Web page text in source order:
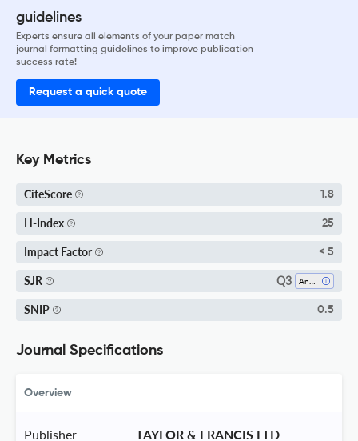
guidelines
Experts ensure all elements of your paper match
journal formatting guidelines to improve publication
success rate!
Request a quick quote
Key Metrics
CiteScore 1.8
H-Index 25
Impact Factor < 5
SJR Q3
SNIP 0.5
Journal Specifications
Overview
Publisher TAYLOR & FRANCIS LTD